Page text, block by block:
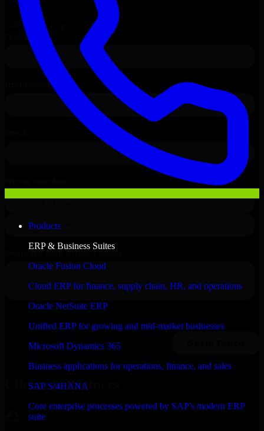
Products
ERP & Business Suites
Oracle Fusion Cloud
Cloud ERP for finance, supply chain, HR, and operations
Oracle NetSuite ERP
Unified ERP for growing and mid-market businesses
Microsoft Dynamics 365
Business applications for operations, finance, and sales
SAP S/4HANA
Core enterprise processes powered by SAP's modern ERP
suite
Request
Odoo CRM
Consultation
Talk to Our Experts
Clients & Partners